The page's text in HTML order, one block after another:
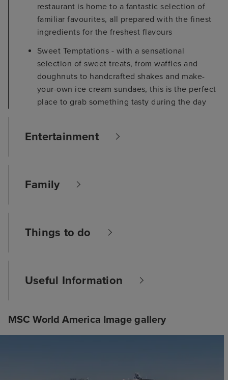
restaurant is home to a fantastic selection of
familiar favourites, all prepared with the finest
ingredients for the freshest flavours
Sweet Temptations - with a sensational
selection of sweet treats, from waffles and
doughnuts to handcrafted shakes and make-
your-own ice cream sundaes, this is the perfect
place to grab something tasty during the day
Entertainment
Family
Things to do
Useful Information
MSC World America Image gallery